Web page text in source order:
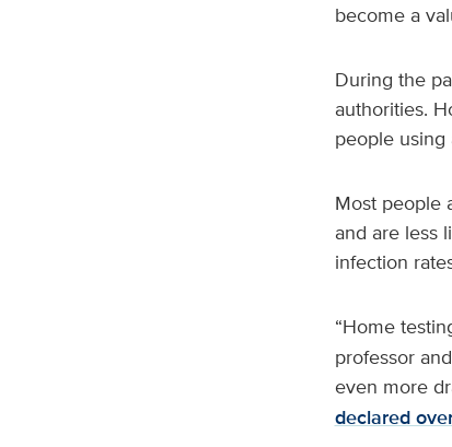
become a
During the
authorities.
people
Most people
and are less
infection
“Home
professor
even more
declared